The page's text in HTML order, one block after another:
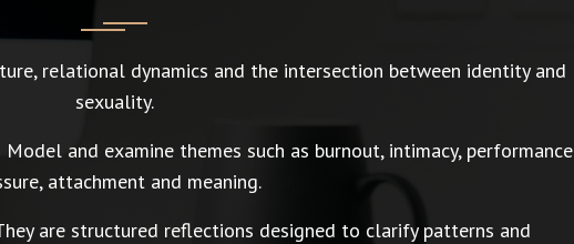
relational dynamics and the intersection between identity and
sexuality.
and examine themes such as burnout, intimacy, performance
attachment and meaning.
are structured reflections designed to clarify patterns and